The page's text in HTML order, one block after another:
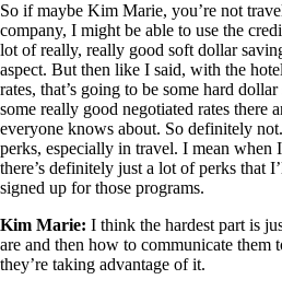
So if maybe Kim Marie, you’re not
company, I might be able to use the
lot of really, really good soft dollar
aspect. But then like I said, with the
rates, that’s going to be some hard
some really good negotiated rates there
everyone knows about. So definitely
perks, especially in travel. I mean when
there’s definitely just a lot of perks that
signed up for those programs.
Kim Marie: I think the hardest part is
are and then how to communicate them
they’re taking advantage of it.